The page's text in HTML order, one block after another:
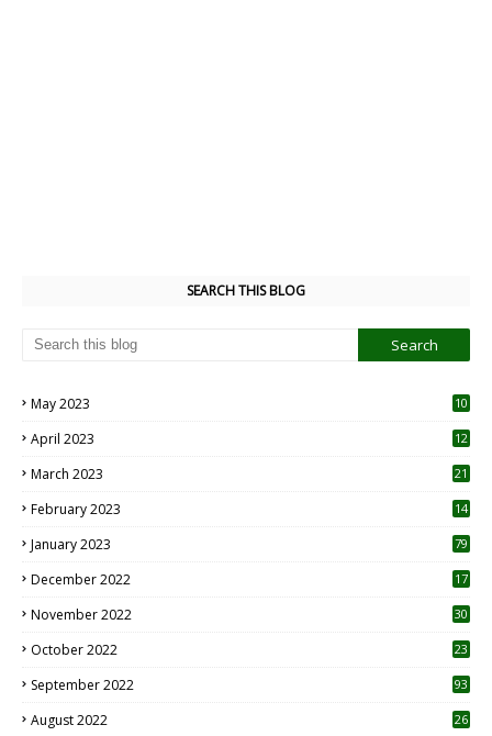
SEARCH THIS BLOG
May 2023
10
April 2023
12
March 2023 21
February 2023 14
January 2023 79
December 2022 17
November 2022 30
October 2022
23
September 2022 93
August 2022
26